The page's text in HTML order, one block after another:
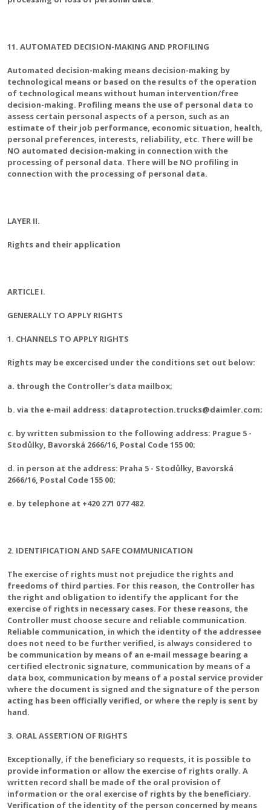
11. AUTOMATED DECISION-MAKING AND PROFILING
Automated decision-making means decision-making by
technological means or based on the results of the operation
of technological means without human intervention/free
decision-making. Profiling means the use of personal data to
assess certain personal aspects of a person, such as an
estimate of their job performance, economic situation, health,
personal preferences, interests, reliability, etc. There will be
NO automated decision-making in connection with the
processing of personal data. There will be NO profiling in
connection with the processing of personal data.
LAYER II.
Rights and their application
ARTICLE I.
GENERALLY TO APPLY RIGHTS
1. CHANNELS TO APPLY RIGHTS
Rights may be excercised under the conditions set out below:
a. through the Controller's data mailbox;
b. via the e-mail address: dataprotection.trucks@daimler.com;
c. by written submission to the following address: Prague 5 -
Stodůlky, Bavorská 2666/16, Postal Code 155 00;
d. in person at the address: Praha 5 - Stodůlky, Bavorská
2666/16, Postal Code 155 00;
e. by telephone at +420 271 077 482.
2. IDENTIFICATION AND SAFE COMMUNICATION
The exercise of rights must not prejudice the rights and
freedoms of third parties. For this reason, the Controller has
the right and obligation to identify the applicant for the
exercise of rights in necessary cases. For these reasons, the
Controller must choose secure and reliable communication.
Reliable communication, in which the identity of the addressee
does not need to be further verified, is always considered to
be communication by means of an e-mail message bearing a
certified electronic signature, communication by means of a
data box, communication by means of a postal service provider
where the document is signed and the signature of the person
acting has been officially verified, or where the reply is sent by
hand.
3. ORAL ASSERTION OF RIGHTS
Exceptionally, if the beneficiary so requests, it is possible to
provide information or allow the exercise of rights orally. A
written record shall be made of the oral provision of
information or the oral exercise of rights by the beneficiary.
Verification of the identity of the person concerned by means